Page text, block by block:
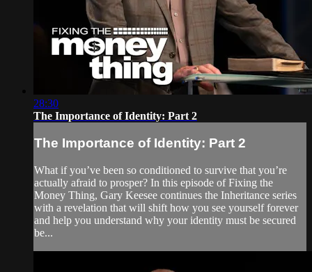
28:30
The Importance of Identity: Part 2
The Importance of Identity: Part 2
What if you’ve been so conditioned to survive that you’re
actually afraid to prosper? In this episode of Fixing the
Money Thing, Gary Keesee continues the Inheritance series
with a revelation that will shift how you see yourself forever
and help you understand why your identity must be secured
be...